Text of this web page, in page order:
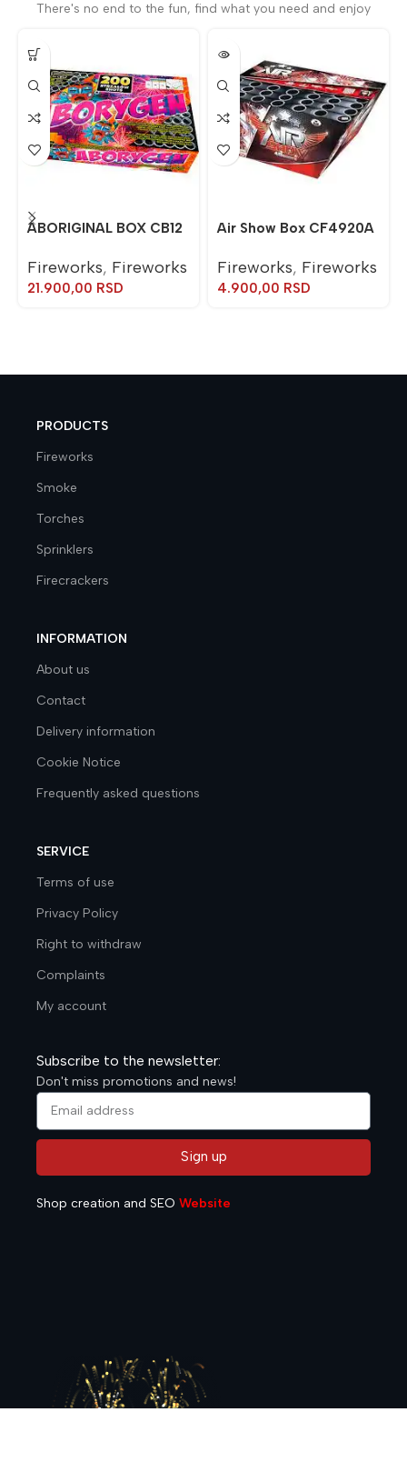
There's no end to the fun, find what you need and enjoy
ABORIGINAL BOX CB12
Fireworks, Fireworks
21.900,00 RSD
Air Show Box CF4920A
Fireworks, Fireworks
4.900,00 RSD
PRODUCTS
Fireworks
Smoke
Torches
Sprinklers
Firecrackers
INFORMATION
About us
Contact
Delivery information
Cookie Notice
Frequently asked questions
SERVICE
Terms of use
Privacy Policy
Right to withdraw
Complaints
My account
Subscribe to the newsletter:
Don't miss promotions and news!
Sign up
Shop creation and SEO Website